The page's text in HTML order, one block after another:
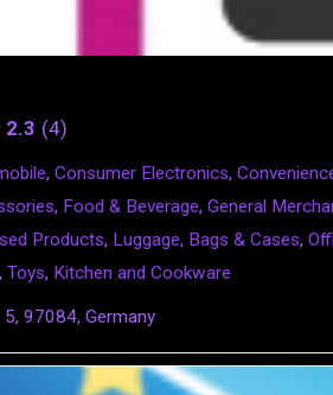
2.3 4
, Consumer Electronics,
, Food & Beverage, General
Products, Luggage, Bags & Cases,
, Toys, Kitchen and Cookware
5, 97084, Germany